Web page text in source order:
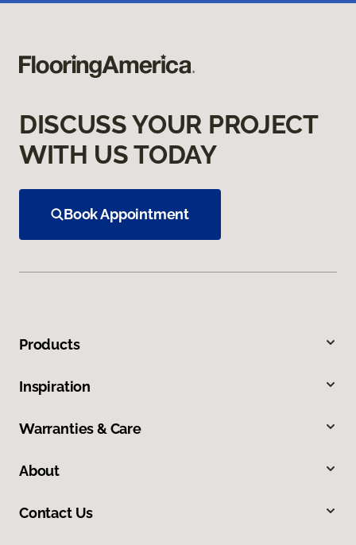
DISCUSS YOUR PROJECT
WITH US TODAY
Book Appointment
Products
Inspiration
Warranties & Care
About
Contact Us